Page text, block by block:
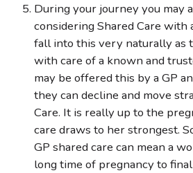
During your journey you may
considering Shared Care with
fall into this very naturally as
with care of a known and
may be offered this by a GP
they can decline and move
Care. It is really up to the
care draws to her strongest.
GP shared care can mean a
long time of pregnancy to